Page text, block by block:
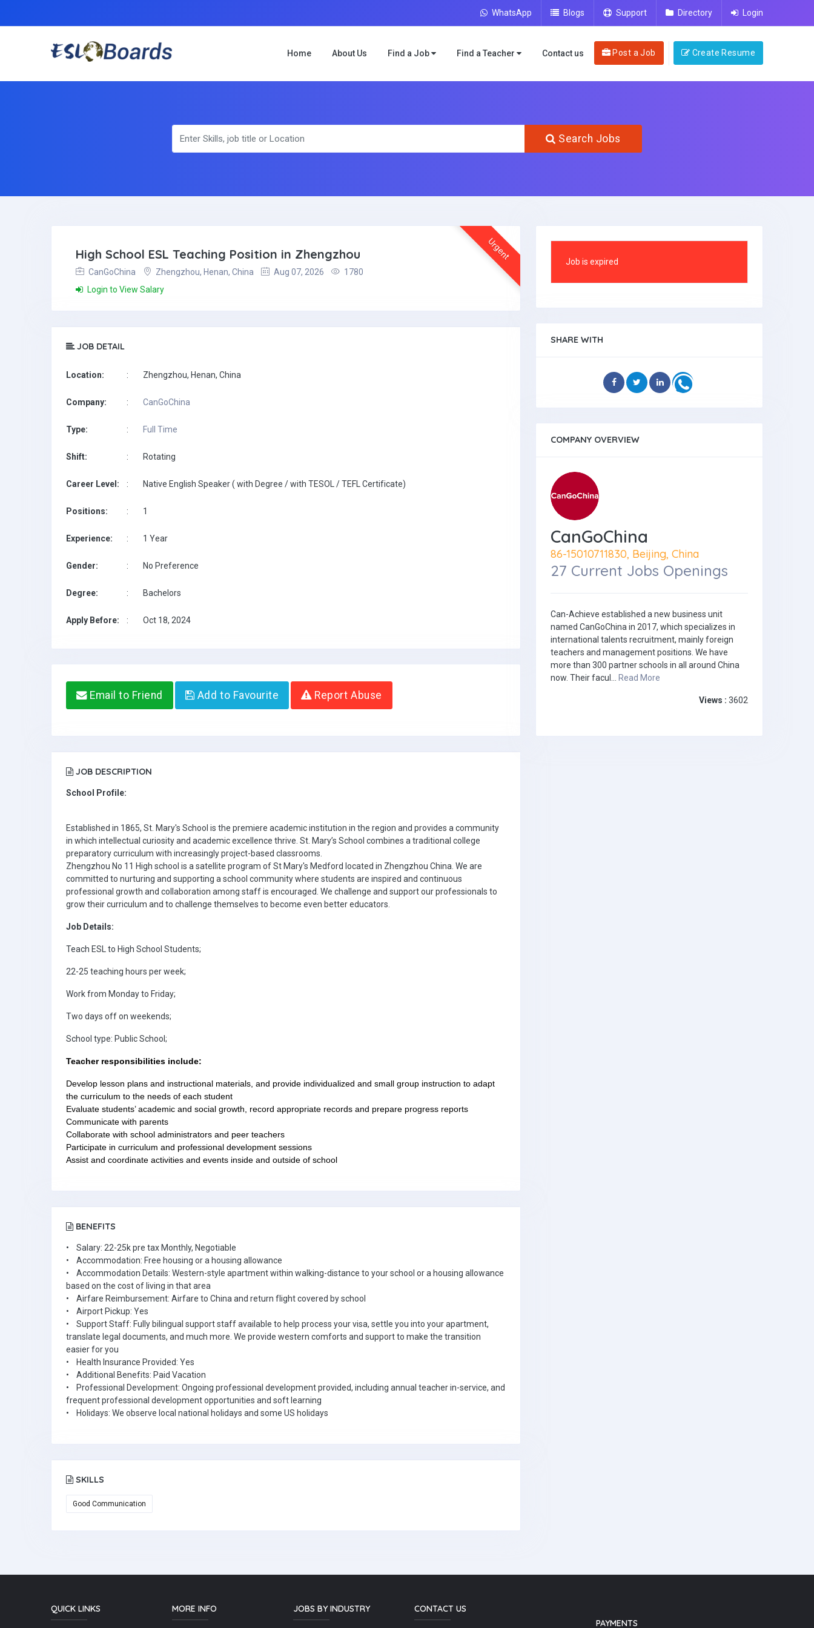
WhatsApp Blogs Support Directory Login
Home About Us Find a Job Find a Teacher Contact us Post a Job Create Resume
Search Jobs
Urgent
High School ESL Teaching Position in Zhengzhou
CanGoChina Zhengzhou, Henan, China Aug 07, 2026
1780
Login to View Salary
JOB DETAIL
Location: : Zhengzhou, Henan, China
Company: : CanGoChina
Type: : Full Time
Shift: : Rotating
Career Level: : Native English Speaker ( with Degree / with TESOL / TEFL Certificate)
Positions: : 1
Experience: : 1 Year
Gender: : No Preference
Degree: : Bachelors
Apply Before: : Oct 18, 2024
Email to Friend Add to Favourite Report Abuse
JOB DESCRIPTION
School Profile:
Established in 1865, St. Mary's School is the premiere academic institution in the region and provides a community
in which intellectual curiosity and academic excellence thrive. St. Mary’s School combines a traditional college
preparatory curriculum with increasingly project-based classrooms.
Zhengzhou No 11 High school is a satellite program of St Mary's Medford located in Zhengzhou China. We are
committed to nurturing and supporting a school community where students are inspired and continuous
professional growth and collaboration among staff is encouraged. We challenge and support our professionals to
grow their curriculum and to challenge themselves to become even better educators.
Job Details:
Teach ESL to High School Students;
22-25 teaching hours per week;
Work from Monday to Friday;
Two days off on weekends;
School type: Public School;
Teacher responsibilities include:
Develop lesson plans and instructional materials, and provide individualized and small group instruction to adapt
the curriculum to the needs of each student
Evaluate students’ academic and social growth, record appropriate records and prepare progress reports
Communicate with parents
Collaborate with school administrators and peer teachers
Participate in curriculum and professional development sessions
Assist and coordinate activities and events inside and outside of school
BENEFITS
• Salary: 22-25k pre tax Monthly, Negotiable
• Accommodation: Free housing or a housing allowance
• Accommodation Details: Western-style apartment within walking-distance to your school or a housing allowance
based on the cost of living in that area
• Airfare Reimbursement: Airfare to China and return flight covered by school
• Airport Pickup: Yes
• Support Staff: Fully bilingual support staff available to help process your visa, settle you into your apartment,
translate legal documents, and much more. We provide western comforts and support to make the transition
easier for you
• Health Insurance Provided: Yes
• Additional Benefits: Paid Vacation
• Professional Development: Ongoing professional development provided, including annual teacher in-service, and
frequent professional development opportunities and soft learning
• Holidays: We observe local national holidays and some US holidays
SKILLS
Good Communication
Job is expired
SHARE WITH
COMPANY OVERVIEW
CanGoChina
86-15010711830, Beijing, China
27 Current Jobs Openings
Can-Achieve established a new business unit
named CanGoChina in 2017, which specializes in
international talents recruitment, mainly foreign
teachers and management positions. We have
more than 300 partner schools in all around China
now. Their facul... Read More
Views : 3602
QUICK LINKS MORE INFO JOBS BY INDUSTRY
CONTACT US
PAYMENTS